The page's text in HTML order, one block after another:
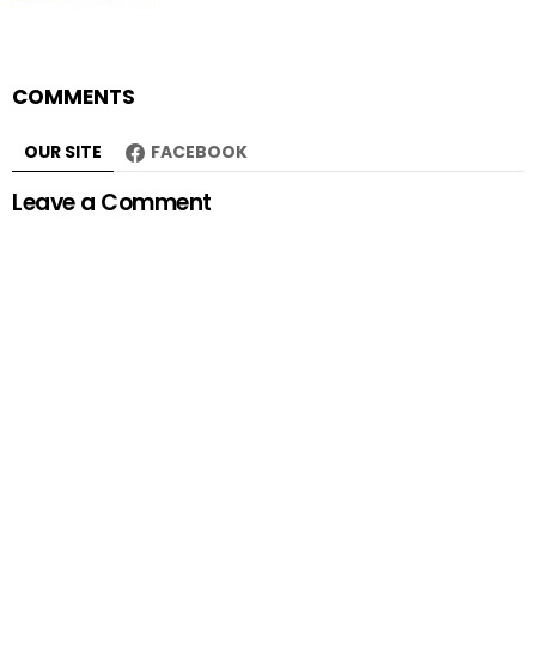
COMMENTS
OUR SITE FACEBOOK
Leave a Comment